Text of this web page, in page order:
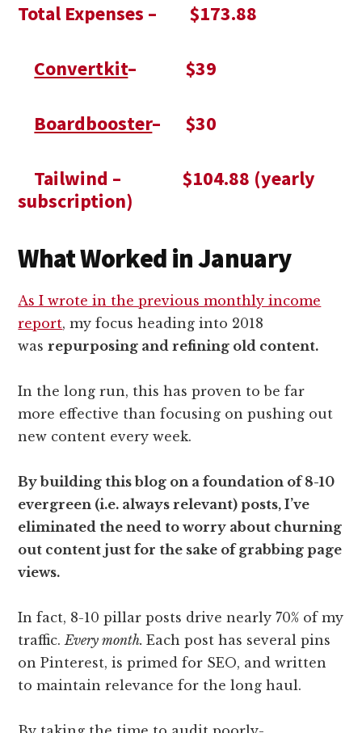
Total Expenses – $173.88
Convertkit– $39
Boardbooster– $30
Tailwind – $104.88 (yearly
subscription)
What Worked in January
As I wrote in the previous monthly income
report, my focus heading into 2018
wasrepurposing and refining old content.
In the long run, this has proven to be far
more effective than focusing on pushing out
new content every week.
By building this blog on a foundation of 8-10
evergreen (i.e. always relevant) posts, I’ve
eliminated the need to worry about churning
out content just for the sake of grabbing page
views.
In fact, 8-10 pillar posts drive nearly 70% of my
traffic.Every month.Each post has several pins
on Pinterest, is primed for SEO, and written
to maintain relevance for the long haul.